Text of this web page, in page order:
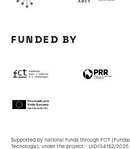
FUNDED BY
Supported by national funds through FCT
Tecnologia), under the project - UID/04152/